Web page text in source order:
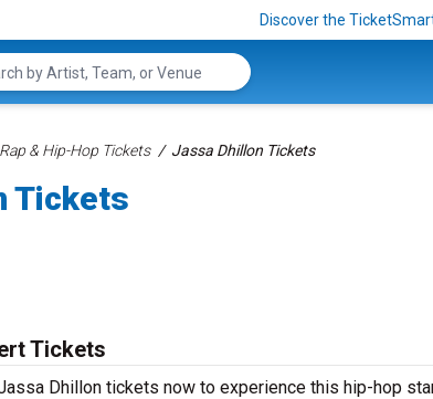
Discover the
Rap & Hip-Hop Tickets Jassa Dhillon Tickets
Tickets
Tickets
Dhillon tickets now to experience this hip-hop